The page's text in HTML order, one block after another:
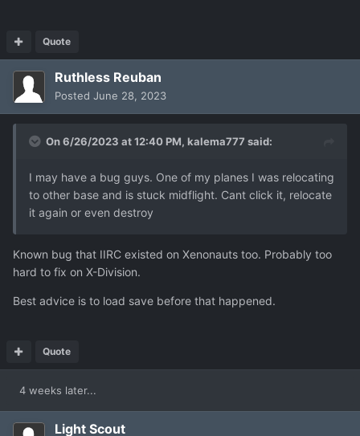
Quote
Ruthless Reuban
Posted June 28, 2023
On 6/26/2023 at 12:40 PM, kalema777 said:
I may have a bug guys. One of my planes I was relocating
to other base and is stuck midflight. Cant click it, relocate
it again or even destroy
Known bug that IIRC existed on Xenonauts too. Probably too
hard to fix on X-Division.
Best advice is to load save before that happened.
Quote
4 weeks later...
Light Scout